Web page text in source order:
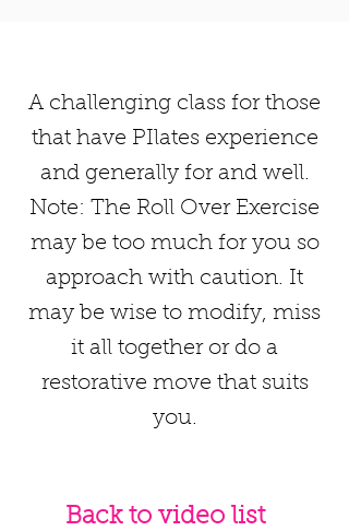
A challenging class for those
that have PIlates experience
and generally for and well.
Note: The Roll Over Exercise
may be too much for you so
approach with caution. It
may be wise to modify, miss
it all together or do a
restorative move that suits
you.
Back to video list